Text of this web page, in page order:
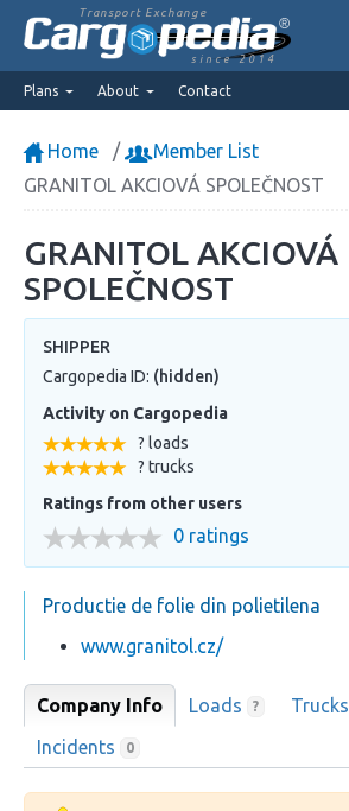
Transport Exchange
since 2014
Plans About Contact
Home
Member List
GRANITOL AKCIOVÁ SPOLEČNOST
GRANITOL AKCIOVÁ
SPOLEČNOST
SHIPPER
Cargopedia ID: (hidden)
Activity on Cargopedia
? loads
? trucks
Ratings from other users
0 ratings
Productie de folie din polietilena
www.granitol.cz/
Company Info Loads ? Trucks
Incidents 0